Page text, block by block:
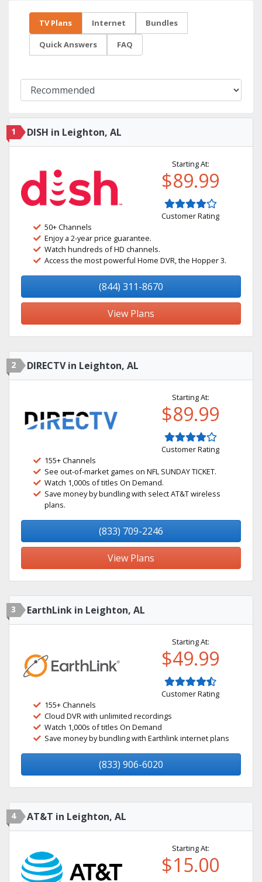
TV Plans Internet Bundles
Quick Answers FAQ
1 DISH in Leighton, AL
Starting At:
$89.99
Customer Rating
50+ Channels
Enjoy a 2-year price guarantee.
Watch hundreds of HD channels.
Access the most powerful Home DVR, the Hopper 3.
(844) 311-8670
View Plans
2 DIRECTV in Leighton, AL
Starting At:
$89.99
Customer Rating
155+ Channels
See out-of-market games on NFL SUNDAY TICKET.
Watch 1,000s of titles On Demand.
Save money by bundling with select AT&T wireless
plans.
(833) 709-2246
View Plans
3 EarthLink in Leighton, AL
Starting At:
$49.99
Customer Rating
155+ Channels
Cloud DVR with unlimited recordings
Watch 1,000s of titles On Demand
Save money by bundling with Earthlink internet plans
(833) 906-6020
4 AT&T in Leighton, AL
Starting At:
$15.00